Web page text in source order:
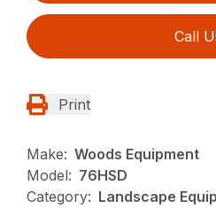
Call
Print
Make: Woods Equipment
Model: 76HSD
Category: Landscape